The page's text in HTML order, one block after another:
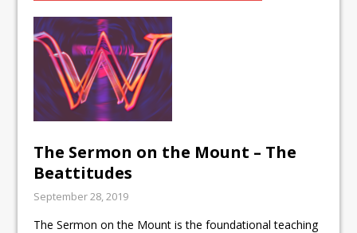
The Sermon on the Mount – The
Beattitudes
September 28, 2019
The Sermon on the Mount is the foundational teaching